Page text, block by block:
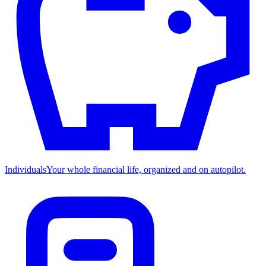
IndividualsYour whole financial life, organized and on autopilot.